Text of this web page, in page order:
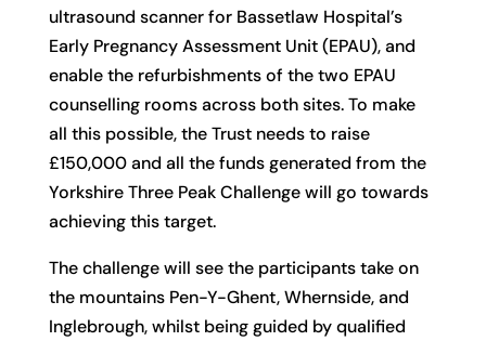
ultrasound scanner for Bassetlaw Hospital’s
Early Pregnancy Assessment Unit (EPAU), and
enable the refurbishments of the two EPAU
counselling rooms across both sites. To make
all this possible, the Trust needs to raise
£150,000 and all the funds generated from the
Yorkshire Three Peak Challenge will go towards
achieving this target.
The challenge will see the participants take on
the mountains Pen-Y-Ghent, Whernside, and
Inglebrough, whilst being guided by qualified